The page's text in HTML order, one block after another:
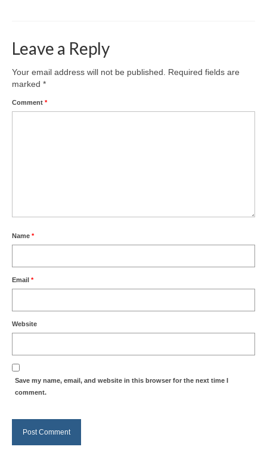
Leave a Reply
Your email address will not be published.
Required fields are
marked *
Comment *
Name *
Email *
Website
Save my name, email, and website in this browser for the next time I
comment.